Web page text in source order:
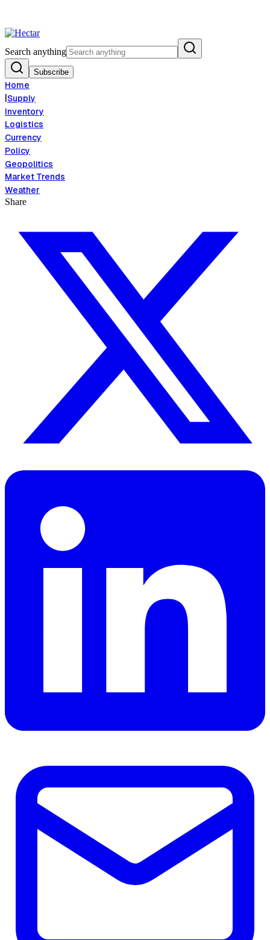
Search anything
Subscribe
Home
|Supply
Inventory
Logistics
Currency
Policy
Geopolitics
Market Trends
Weather
Share